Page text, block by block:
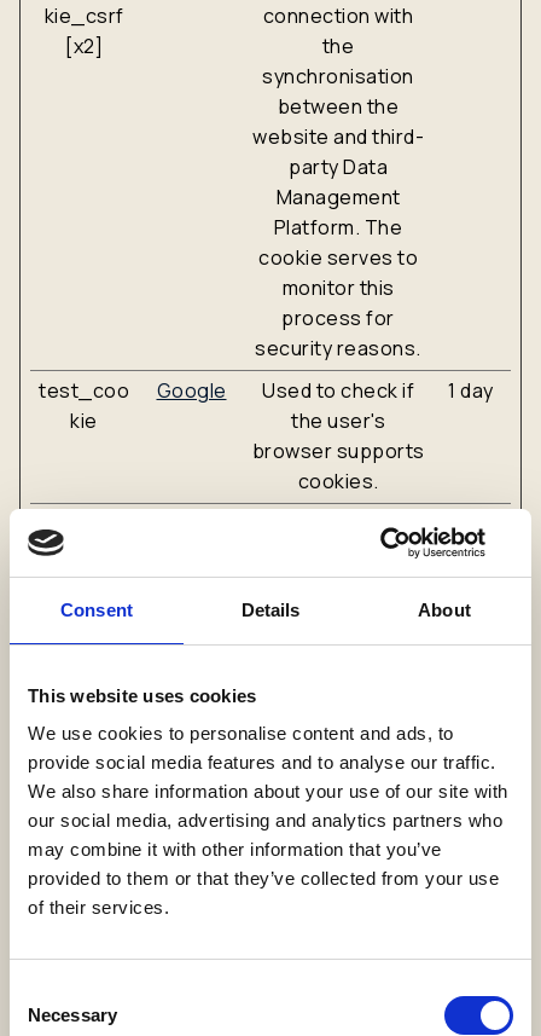
Consent Details About
This website uses cookies
We use cookies to personalise content and ads, to
provide social media features and to analyse our traffic.
We also share information about your use of our site with
our social media, advertising and analytics partners who
may combine it with other information that you’ve
provided to them or that they’ve collected from your use
of their services.
Selection
Necessary
kie_csrf
[x2]
connection with
the
synchronisation
between the
website and third-
party Data
Management
Platform. The
cookie serves to
monitor this
process for
security reasons.
test_coo
kie
Google
Used to check if
the user's
browser supports
cookies.
1 day
Preference cookies enable a website to
remember information that changes the way the
language or the region that you are in.
Name Provider Purpose
Maximum
Storage
Duration
qmap
Lotame
Necessary for the
website’s 3D-map
Sessio
n